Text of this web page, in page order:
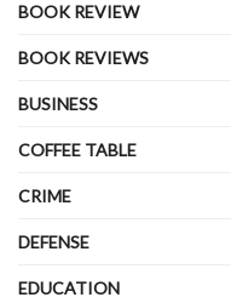
BOOK REVIEW
BOOK REVIEWS
BUSINESS
COFFEE TABLE
CRIME
DEFENSE
EDUCATION